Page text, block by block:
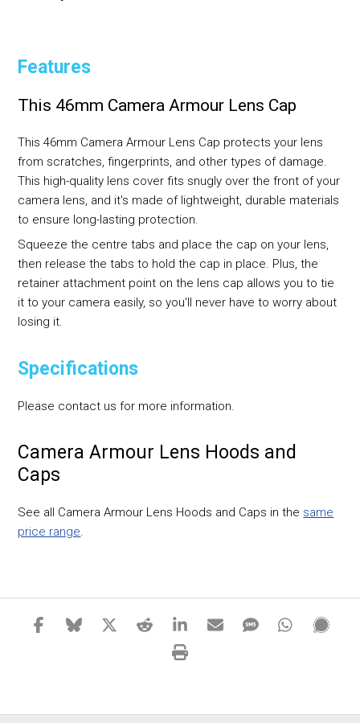
Features
This 46mm Camera Armour Lens Cap
This 46mm Camera Armour Lens Cap protects your lens
from scratches, fingerprints, and other types of damage.
This high-quality lens cover fits snugly over the front of your
camera lens, and it's made of lightweight, durable materials
to ensure long-lasting protection.
Squeeze the centre tabs and place the cap on your lens,
then release the tabs to hold the cap in place. Plus, the
retainer attachment point on the lens cap allows you to tie
it to your camera easily, so you'll never have to worry about
losing it.
Specifications
Please contact us for more information.
Camera Armour Lens Hoods and
Caps
See all Camera Armour Lens Hoods and Caps in the same
price range.